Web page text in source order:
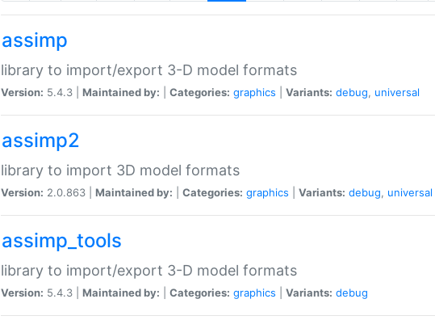
assimp
library to import/export 3-D model formats
Version: 5.4.3 | Maintained by: Categories: graphics Variants: debug, universal
assimp2
library to import 3D model formats
Version: 2.0.863 | Maintained by: Categories: graphics Variants: debug, universal
assimp_tools
library to import/export 3-D model formats
Version: 5.4.3 | Maintained by: Categories: graphics Variants: debug